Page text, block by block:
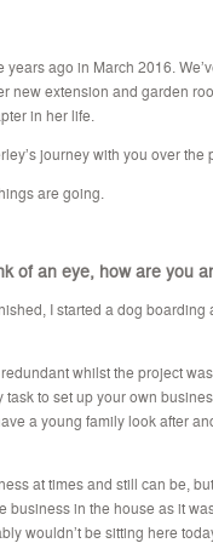
ago in March 2016.
new extension and garden
in her life.
journey with you over the
are going.
of an eye, how are you
I started a dog
whilst the project
to set up your own
a young family look after
at times and still can be,
business in the house as it
wouldn’t be sitting here